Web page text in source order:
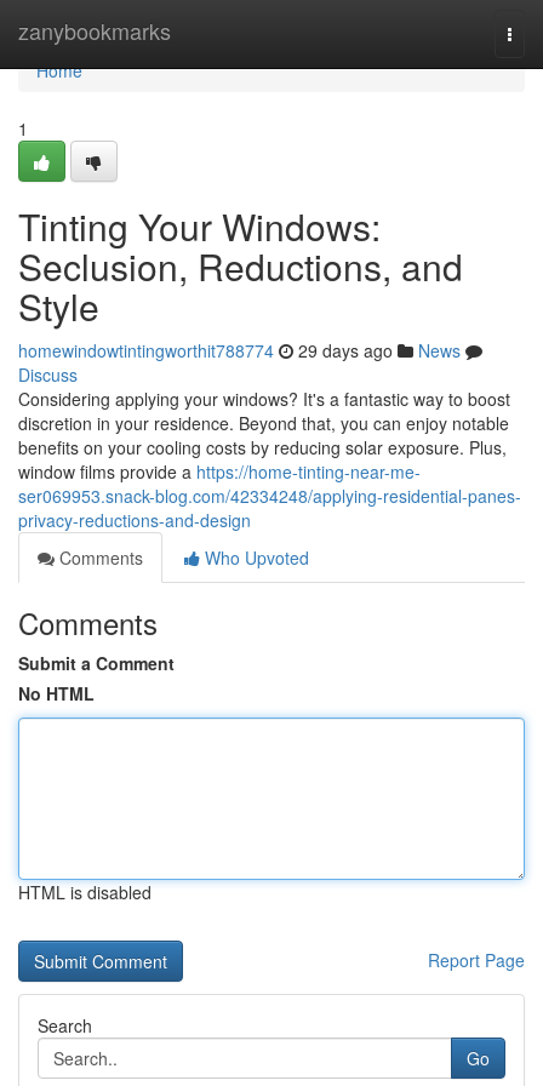
zanybookmarks
Home
Home
1
Tinting Your Windows:
Seclusion, Reductions, and
Style
homewindowtintingworthit788774 29 days ago
News
Discuss
Considering applying your windows? It's a fantastic way to boost
discretion in your residence. Beyond that, you can enjoy notable
benefits on your cooling costs by reducing solar exposure. Plus,
window films provide a https://home-tinting-near-me-
ser069953.snack-blog.com/42334248/applying-residential-panes-
privacy-reductions-and-design
Comments
Who Upvoted
Comments
Submit a Comment
No HTML
HTML is disabled
Report Page
Search
Go